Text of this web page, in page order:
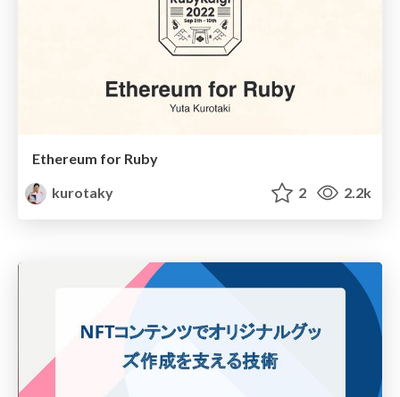
Ethereum for Ruby
kurotaky
2 2.2k